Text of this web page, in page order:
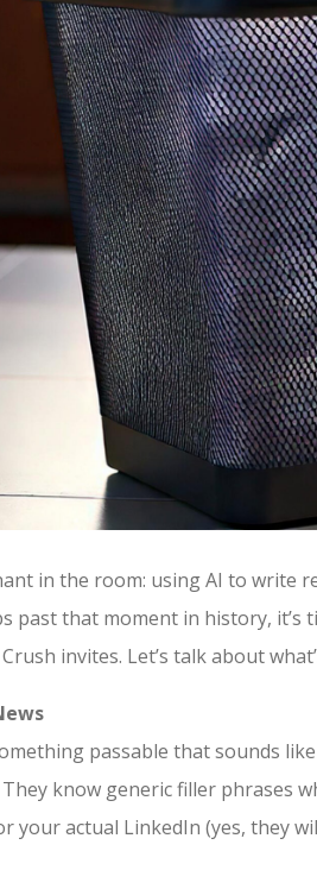
in the room: using AI to write
past that moment in history,
invites. Let’s talk about
passable that sounds
know generic filler phrases
your actual LinkedIn (yes, they